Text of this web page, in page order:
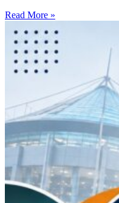
Read More »